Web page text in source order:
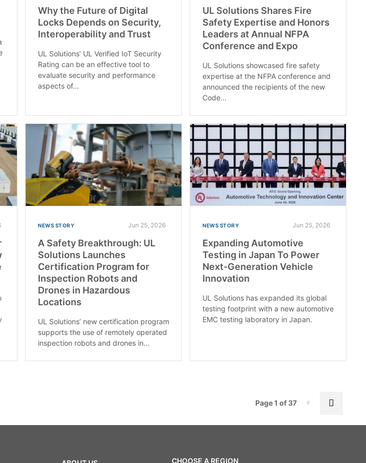
Why the Future of Digital
Locks Depends on Security,
Interoperability and Trust
UL Solutions’ UL Verified IoT Security
Rating can be an effective tool to
evaluate security and performance
aspects of...
UL Solutions Shares Fire
Safety Expertise and Honors
Leaders at Annual NFPA
Conference and Expo
UL Solutions showcased fire safety
expertise at the NFPA conference and
announced the recipients of the new
Code...
NEWS STORY Jun 25, 2026
A Safety Breakthrough: UL
Solutions Launches
Certification Program for
Inspection Robots and
Drones in Hazardous
Locations
UL Solutions’ new certification program
supports the use of remotely operated
inspection robots and drones in...
NEWS STORY Jun 25, 2026
Expanding Automotive
Testing in Japan To Power
Next-Generation Vehicle
Innovation
UL Solutions has expanded its global
testing footprint with a new automotive
EMC testing laboratory in Japan.
Page-1
Page 1 of 37
CHOOSE A REGION